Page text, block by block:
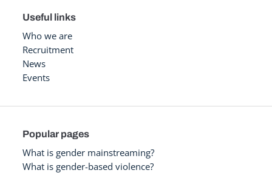
Useful links
Who we are
Recruitment
News
Events
Popular pages
What is gender mainstreaming?
What is gender-based violence?